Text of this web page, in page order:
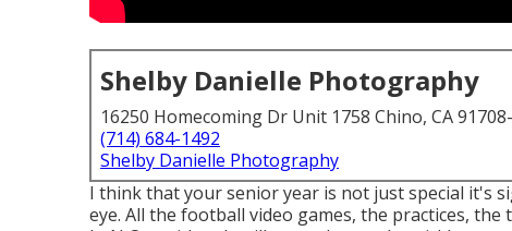
Shelby Danielle Photography
16250 Homecoming Dr Unit 1758 Chino, CA
(714) 684-1492
Shelby Danielle Photography
I think that your senior year is not just special it's
eye. All the football video games, the practices,